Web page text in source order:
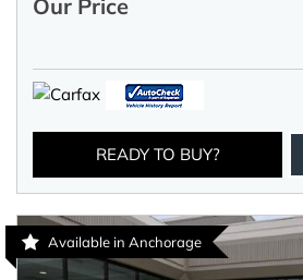
Our Price
READY TO BUY?
Available in Anchorage